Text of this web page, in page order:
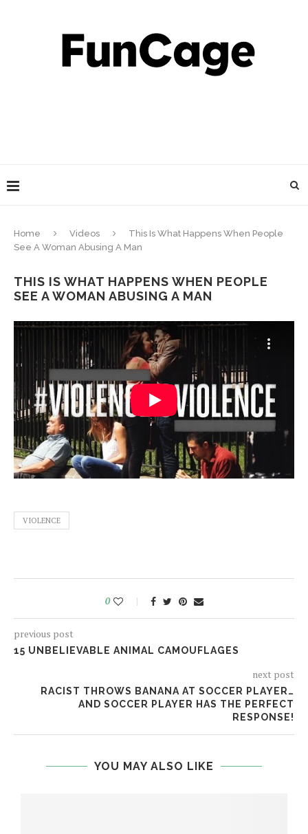
Home Videos
This Is What Happens When People
See A Woman Abusing A Man
THIS IS WHAT HAPPENS WHEN PEOPLE
SEE A WOMAN ABUSING A MAN
VIOLENCE
0
previous post
15 UNBELIEVABLE ANIMAL CAMOUFLAGES
next post
RACIST THROWS BANANA AT SOCCER PLAYER…
AND SOCCER PLAYER HAS THE PERFECT
RESPONSE!
YOU MAY ALSO LIKE